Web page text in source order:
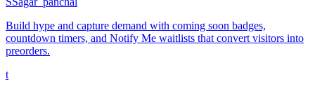
Build hype and capture demand with coming soon badges,
countdown timers, and Notify Me waitlists that convert visitors into
preorders.
t